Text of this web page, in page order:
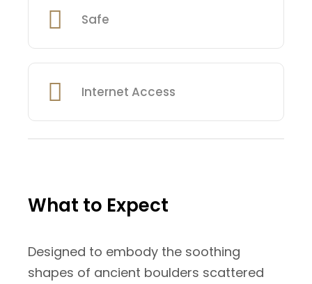
Safe
Internet Access
What to Expect
Designed to embody the soothing
shapes of ancient boulders scattered